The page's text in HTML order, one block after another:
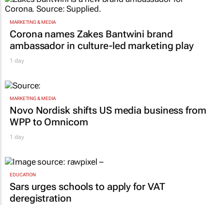
MARKETING & MEDIA
Corona names Zakes Bantwini brand
ambassador in culture-led marketing play
1 day
MARKETING & MEDIA
Novo Nordisk shifts US media business from
WPP to Omnicom
1 day
EDUCATION
Sars urges schools to apply for VAT
deregistration